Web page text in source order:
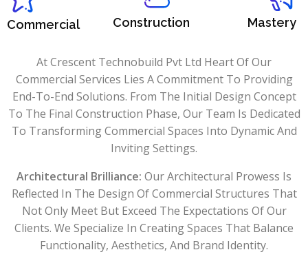
Commercial Construction Mastery
At Crescent Technobuild Pvt Ltd Heart Of Our
Commercial Services Lies A Commitment To Providing
End-To-End Solutions. From The Initial Design Concept
To The Final Construction Phase, Our Team Is Dedicated
To Transforming Commercial Spaces Into Dynamic And
Inviting Settings.
Architectural Brilliance: Our Architectural Prowess Is
Reflected In The Design Of Commercial Structures That
Not Only Meet But Exceed The Expectations Of Our
Clients. We Specialize In Creating Spaces That Balance
Functionality, Aesthetics, And Brand Identity.